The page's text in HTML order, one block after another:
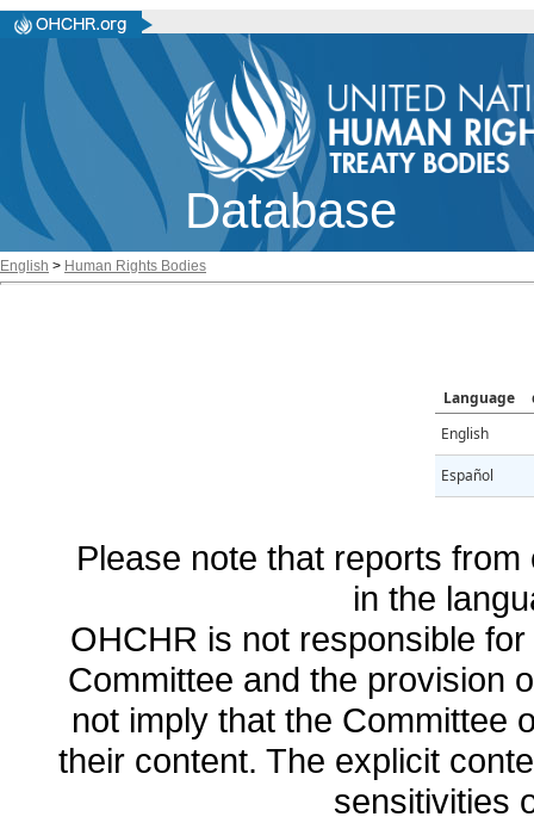
Database
English > Human Rights Bodies
Language
English
Español
Please note that reports
in the
OHCHR is not responsible
Committee and the provision
not imply that the Committee
their content. The explicit
sensitivities